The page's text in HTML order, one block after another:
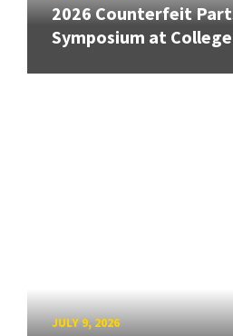
2026 Counterfeit
Symposium at
JULY 9, 2026